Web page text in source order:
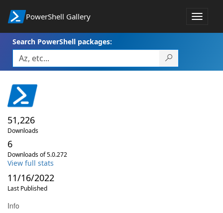
PowerShell Gallery
Toggle
Search PowerShell packages:
51,226
Downloads
6
Downloads of 5.0.272
View full stats
11/16/2022
Last Published
Info